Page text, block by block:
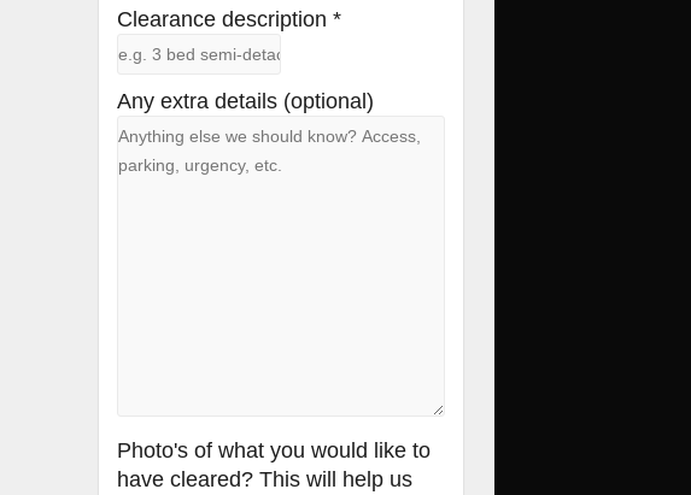
Clearance description *
Any extra details (optional)
Photo's of what you would like to
have cleared? This will help us